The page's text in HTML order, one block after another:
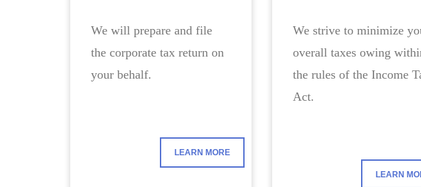
We will prepare and file
the corporate tax return on
your behalf.
LEARN MORE
We strive to minimize
overall taxes owing
the rules of the Income
Act.
LEARN